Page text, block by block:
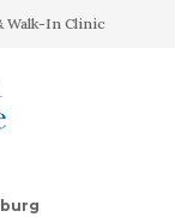
Walk-In Clinic